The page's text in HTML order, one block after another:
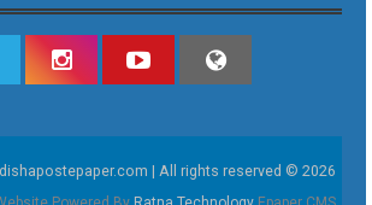
| All rights reserved © 2026